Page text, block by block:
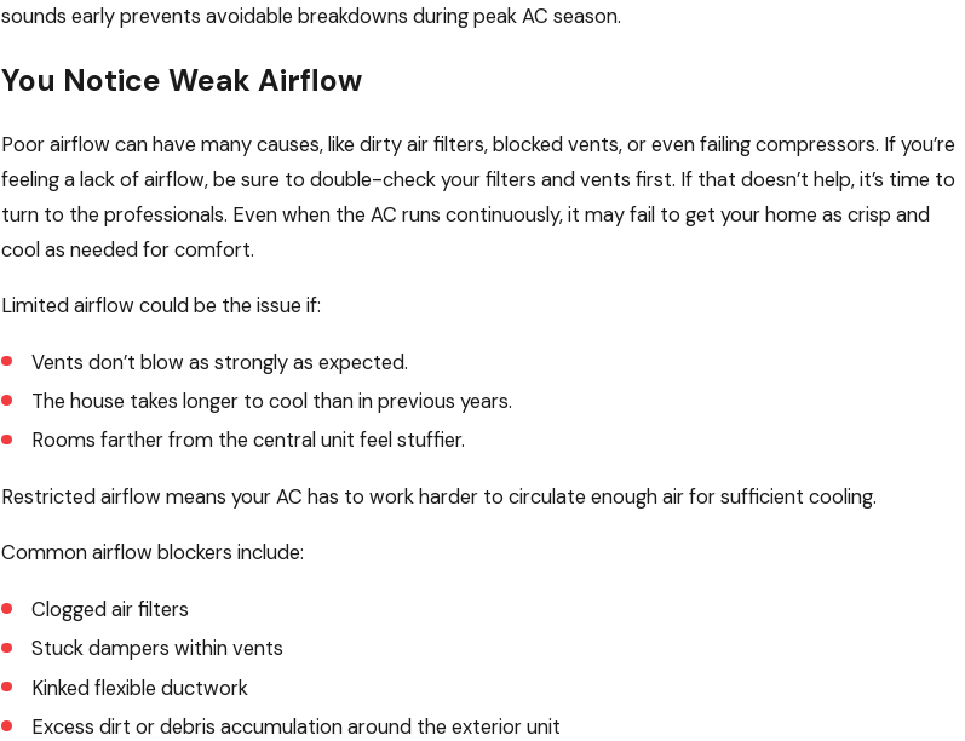
sounds early prevents avoidable breakdowns during peak AC season.
You Notice Weak Airflow
Poor airflow can have many causes, like dirty air filters, blocked vents, or even failing compressors. If you’re
feeling a lack of airflow, be sure to double-check your filters and vents first. If that doesn’t help, it’s time to
turn to the professionals. Even when the AC runs continuously, it may fail to get your home as crisp and
cool as needed for comfort.
Limited airflow could be the issue if:
Vents don’t blow as strongly as expected.
The house takes longer to cool than in previous years.
Rooms farther from the central unit feel stuffier.
Restricted airflow means your AC has to work harder to circulate enough air for sufficient cooling.
Common airflow blockers include:
Clogged air filters
Stuck dampers within vents
Kinked flexible ductwork
Excess dirt or debris accumulation around the exterior unit